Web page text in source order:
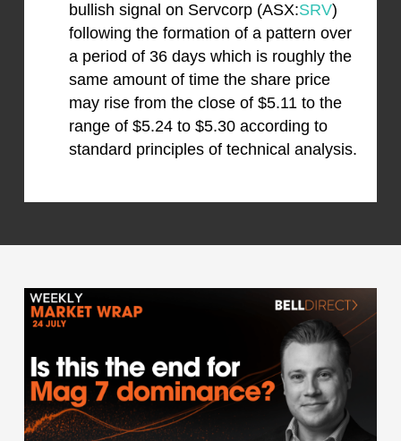
bullish signal on Servcorp (ASX:SRV)
following the formation of a pattern over
a period of 36 days which is roughly the
same amount of time the share price
may rise from the close of $5.11 to the
range of $5.24 to $5.30 according to
standard principles of technical analysis.